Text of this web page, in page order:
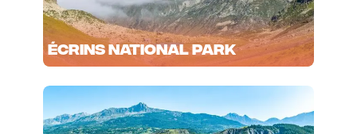
Écrins National Park